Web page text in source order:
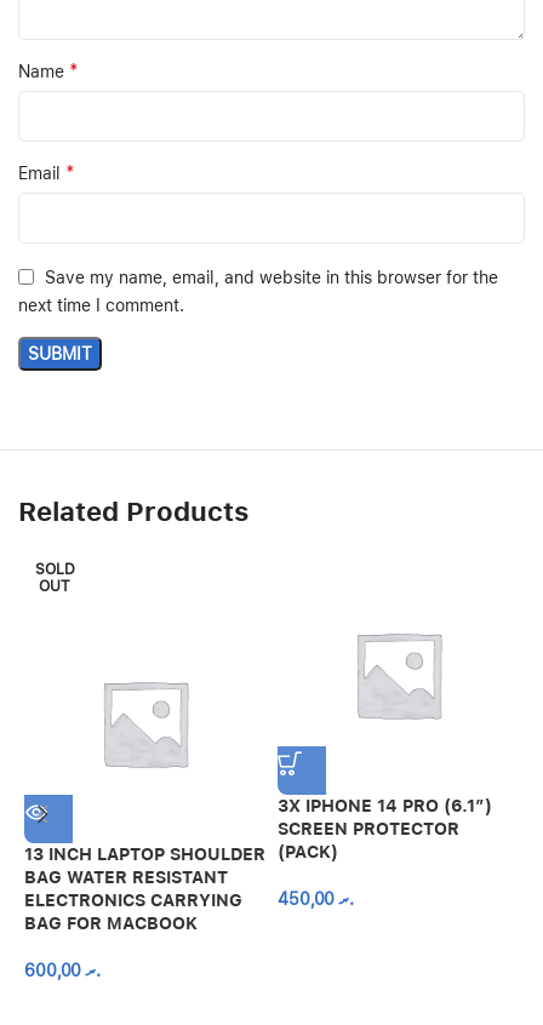
Name *
Email *
Save my name, email, and website in this browser for the
next time I comment.
Related Products
SOLD
OUT
13 INCH LAPTOP SHOULDER
BAG WATER RESISTANT
ELECTRONICS CARRYING
BAG FOR MACBOOK
.ރ600,00
3X IPHONE 14 PRO (6.1″)
SCREEN PROTECTOR
(PACK)
.ރ450,00